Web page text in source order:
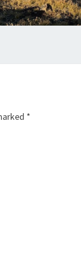
*